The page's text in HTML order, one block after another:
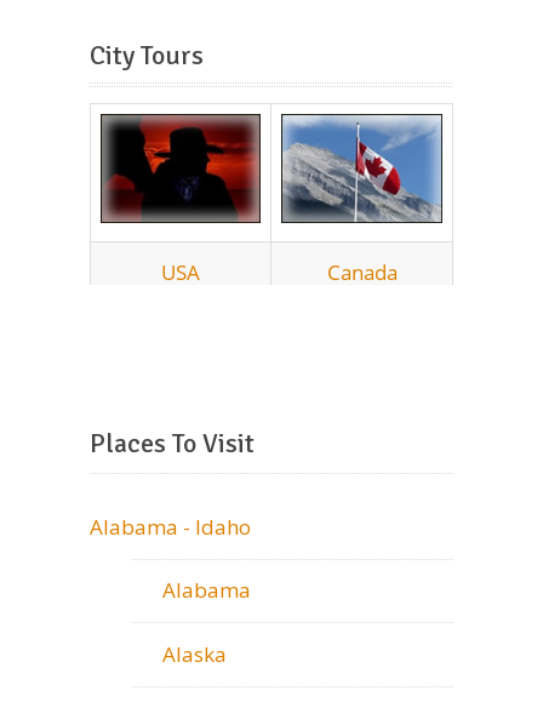
City Tours
Places To Visit
Alabama - Idaho
Alabama
Alaska